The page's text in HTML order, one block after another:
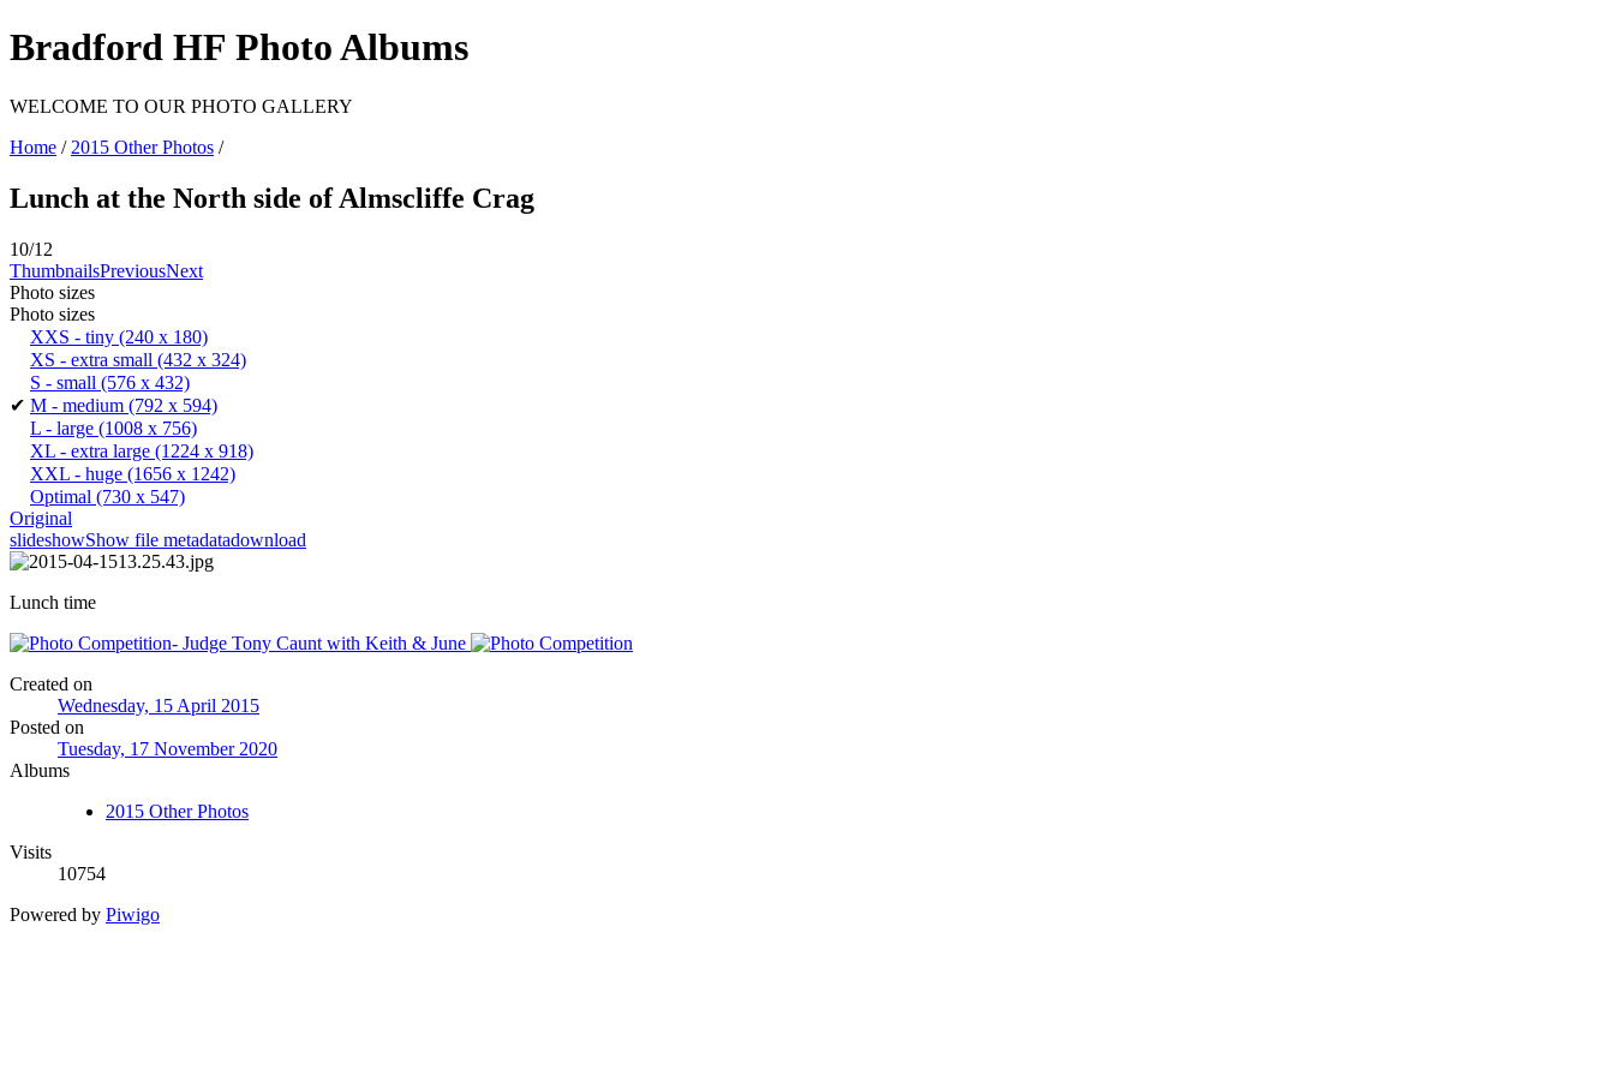
Bradford HF Photo Albums
WELCOME TO OUR PHOTO GALLERY
Home / 2015 Other Photos /
Lunch at the North side of Almscliffe Crag
10/12
ThumbnailsPreviousNext
Photo sizes
Photo sizes
XXS - tiny (240 x 180)
XS - extra small (432 x 324)
S - small (576 x 432)
✔ M - medium (792 x 594)
L - large (1008 x 756)
XL - extra large (1224 x 918)
XXL - huge (1656 x 1242)
Optimal (730 x 547)
Original
slideshowShow file metadatadownload
Lunch time
Created on
Wednesday, 15 April 2015
Posted on
Tuesday, 17 November 2020
Albums
2015 Other Photos
Visits
10754
Powered by Piwigo